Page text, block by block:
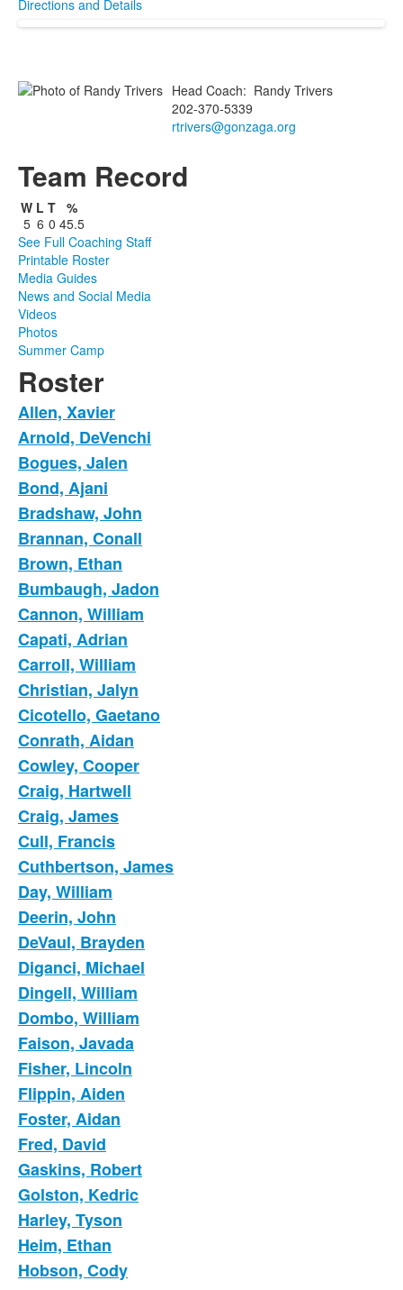
Directions and Details
Head Coach: Randy Trivers
202-370-5339
rtrivers@gonzaga.org
Team Record
W L T %
5 6 0 45.5
See Full Coaching Staff
Printable Roster
Media Guides
News and Social Media
Videos
Photos
Summer Camp
Roster
Allen, Xavier
Arnold, DeVenchi
Bogues, Jalen
Bond, Ajani
Bradshaw, John
Brannan, Conall
Brown, Ethan
Bumbaugh, Jadon
Cannon, William
Capati, Adrian
Carroll, William
Christian, Jalyn
Cicotello, Gaetano
Conrath, Aidan
Cowley, Cooper
Craig, Hartwell
Craig, James
Cull, Francis
Cuthbertson, James
Day, William
Deerin, John
DeVaul, Brayden
Diganci, Michael
Dingell, William
Dombo, William
Faison, Javada
Fisher, Lincoln
Flippin, Aiden
Foster, Aidan
Fred, David
Gaskins, Robert
Golston, Kedric
Harley, Tyson
Heim, Ethan
Hobson, Cody